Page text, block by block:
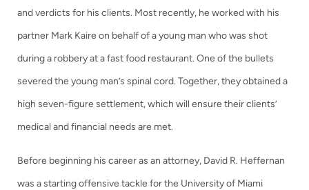
and verdicts for his clients. Most recently, he worked with his
partner Mark Kaire on behalf of a young man who was shot
during a robbery at a fast food restaurant. One of the bullets
severed the young man’s spinal cord. Together, they obtained a
high seven-figure settlement, which will ensure their clients’
medical and financial needs are met.
Before beginning his career as an attorney, David R. Heffernan
was a starting offensive tackle for the University of Miami